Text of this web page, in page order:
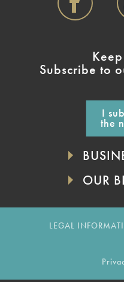
Subscribe to
I
the
OUR
LEGAL